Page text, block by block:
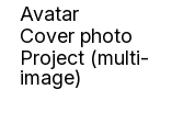
Avatar
Cover photo
Project (multi-
image)